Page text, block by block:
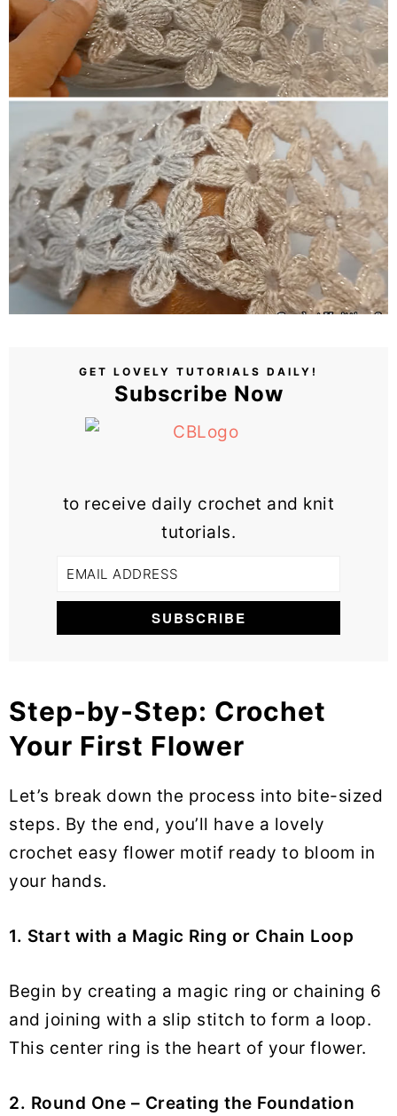
GET LOVELY TUTORIALS DAILY!
Subscribe Now
to receive daily crochet and knit
tutorials.
Step-by-Step: Crochet
Your First Flower
Let’s break down the process into bite-sized
steps. By the end, you’ll have a lovely
crochet easy flower motif ready to bloom in
your hands.
1. Start with a Magic Ring or Chain Loop
Begin by creating a magic ring or chaining 6
and joining with a slip stitch to form a loop.
This center ring is the heart of your flower.
2. Round One – Creating the Foundation